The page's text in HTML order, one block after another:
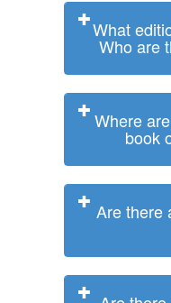
What
Who are
Where
book
Are there